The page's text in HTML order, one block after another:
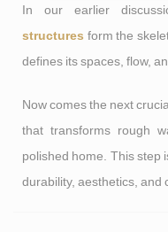
In our earlier
structures form the
defines its spaces, flow,
Now comes the next
that transforms rough
polished home. This step
durability, aesthetics, and